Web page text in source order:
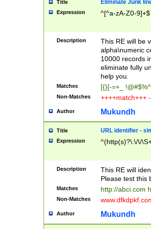
Title Eliminate Junk
Expression ^[^a-zA-Z0-9]+$
Description
This RE will be
alpha\numeric
10000 records
eliminate fully
help you.
Matches [{}[-=+_
Non-Matches ++++match+++
Author Mukundh
Title URL identifier -
Expression ^(http(s)?\:\/\/
Description
This RE will
Please test this
Matches http://abci.com
Non-Matches
Author Mukundh